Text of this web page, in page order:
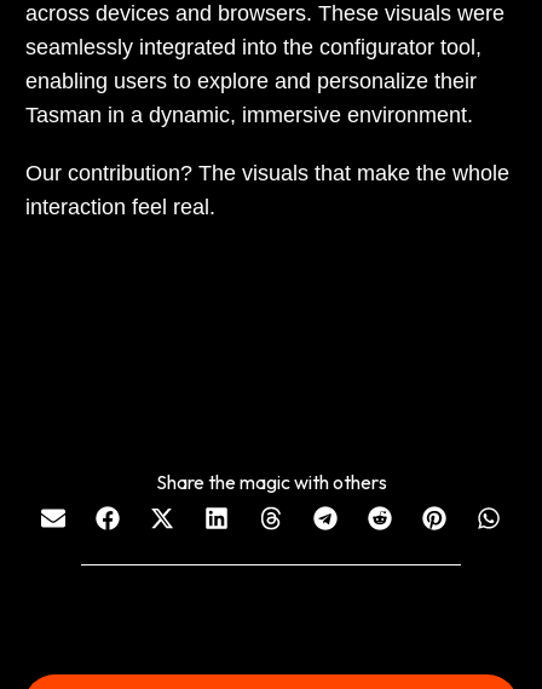
across devices and browsers. These visuals were
seamlessly integrated into the configurator tool,
enabling users to explore and personalize their
Tasman in a dynamic, immersive environment.
Our contribution? The visuals that make the whole
interaction feel real.
Share the magic with others